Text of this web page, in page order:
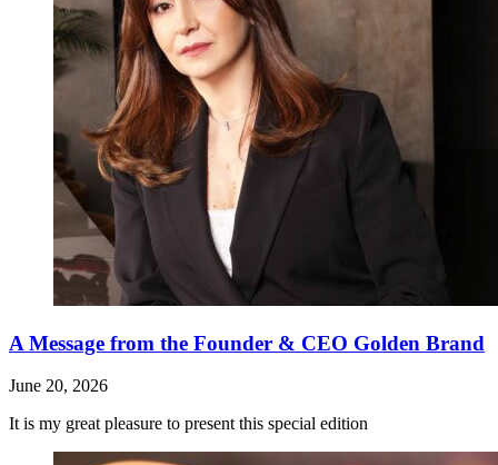
A Message from the Founder & CEO Golden Brand
June 20, 2026
It is my great pleasure to present this special edition